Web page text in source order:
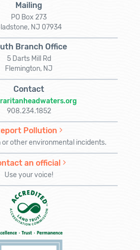
Mailing
PO Box 273
NJ 07934
Branch Office
5 Darts Mill Rd
Flemington, NJ
Contact
908.234.1852
Pollution
or other environmental incidents.
an official
Use your voice!